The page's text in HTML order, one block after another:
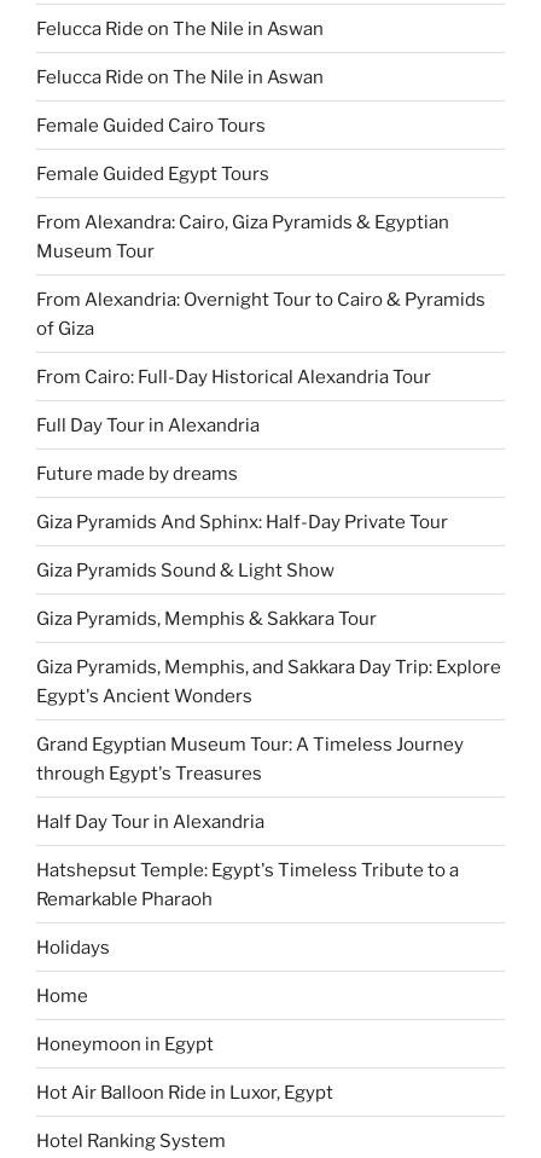
Felucca Ride on The Nile in Aswan
Felucca Ride on The Nile in Aswan
Female Guided Cairo Tours
Female Guided Egypt Tours
From Alexandra: Cairo, Giza Pyramids & Egyptian
Museum Tour
From Alexandria: Overnight Tour to Cairo & Pyramids
of Giza
From Cairo: Full-Day Historical Alexandria Tour
Full Day Tour in Alexandria
Future made by dreams
Giza Pyramids And Sphinx: Half-Day Private Tour
Giza Pyramids Sound & Light Show
Giza Pyramids, Memphis & Sakkara Tour
Giza Pyramids, Memphis, and Sakkara Day Trip: Explore
Egypt's Ancient Wonders
Grand Egyptian Museum Tour: A Timeless Journey
through Egypt's Treasures
Half Day Tour in Alexandria
Hatshepsut Temple: Egypt's Timeless Tribute to a
Remarkable Pharaoh
Holidays
Home
Honeymoon in Egypt
Hot Air Balloon Ride in Luxor, Egypt
Hotel Ranking System